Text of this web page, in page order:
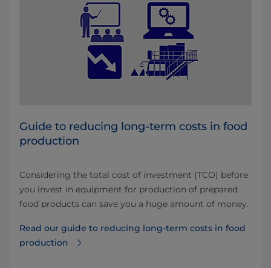
Guide to reducing long-term costs in food
production
Considering the total cost of investment (TCO) before
you invest in equipment for production of prepared
food products can save you a huge amount of money.
Read our guide to reducing long-term costs in food
production